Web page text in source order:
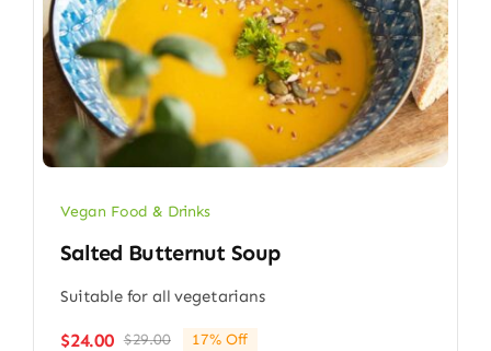
Vegan Food & Drinks
Salted Butternut Soup
Suitable for all vegetarians
$29.00
$24.00 17% Off